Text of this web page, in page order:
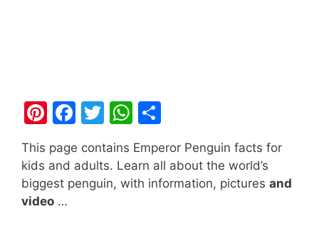
Pi
er
e
st
F
c
e
T
w
itt
er
W
h
at
s
ar
e
This page contains Emperor Penguin facts for
kids and adults. Learn all about the world’s
biggest penguin, with information, pictures and
video …